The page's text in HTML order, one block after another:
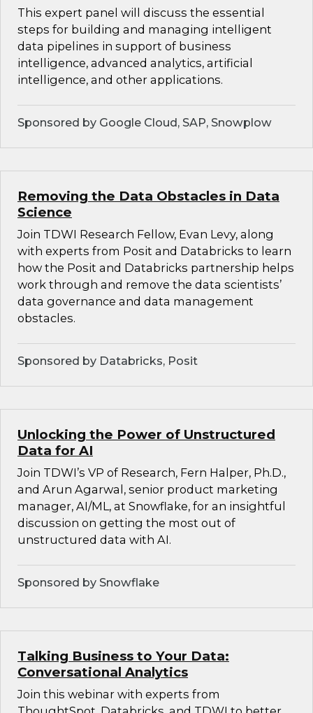
This expert panel will discuss the essential
steps for building and managing intelligent
data pipelines in support of business
intelligence, advanced analytics, artificial
intelligence, and other applications.
Sponsored by Google Cloud, SAP, Snowplow
Removing the Data Obstacles in Data
Science
Join TDWI Research Fellow, Evan Levy, along
with experts from Posit and Databricks to learn
how the Posit and Databricks partnership helps
work through and remove the data scientists’
data governance and data management
obstacles.
Sponsored by Databricks, Posit
Unlocking the Power of Unstructured
Data for AI
Join TDWI’s VP of Research, Fern Halper, Ph.D.,
and Arun Agarwal, senior product marketing
manager, AI/ML, at Snowflake, for an insightful
discussion on getting the most out of
unstructured data with AI.
Sponsored by Snowflake
Talking Business to Your Data:
Conversational Analytics
Join this webinar with experts from